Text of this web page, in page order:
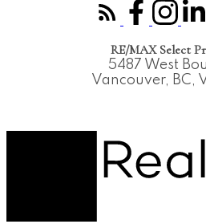
RE/MAX Select
5487 West
Vancouver, BC,